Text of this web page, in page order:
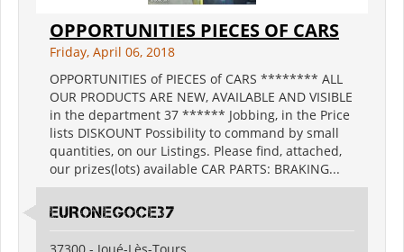
OPPORTUNITIES PIECES OF CARS
Friday, April 06, 2018
OPPORTUNITIES of PIECES of CARS ******** ALL
OUR PRODUCTS ARE NEW, AVAILABLE AND VISIBLE
in the department 37 ****** Jobbing, in the Price
lists DISKOUNT Possibility to command by small
quantities, on our Listings. Please find, attached,
our prizes(lots) available CAR PARTS: BRAKING...
EURONEGOCE37